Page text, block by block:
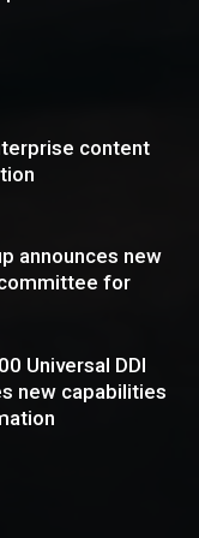
content
announces new
for
Universal DDI
new capabilities